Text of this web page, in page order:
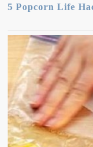
5 Popcorn Life